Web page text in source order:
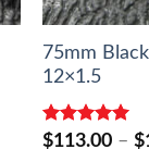
75mm
12×1.5
Rated5.00
$113.00 – $